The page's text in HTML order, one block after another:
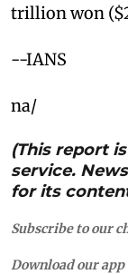
trillion won
--IANS
na/
(This report
service.
for its
Subscribe to our
Download our app